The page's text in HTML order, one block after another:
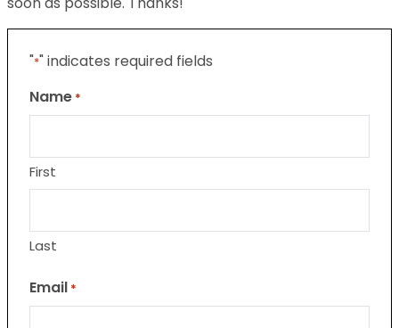
"*" indicates required fields
Name *
First
Last
Email *